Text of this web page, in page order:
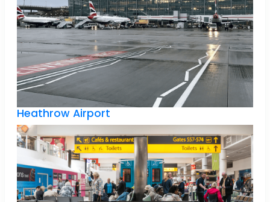
Heathrow Airport